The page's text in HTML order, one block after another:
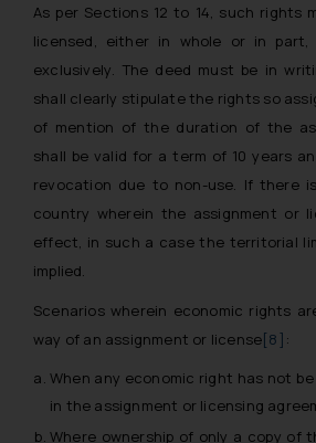
As per Sections 12 to 14, such rights
licensed, either in whole or in part,
exclusively . The deed must be in
shall clearly stipulate the rights so
of mention of the duration of the
shall be valid for a term of 10 years
revocation due to non-use. If there
country wherein the assignment or
effect, in such a case the territorial
implied.
Scenarios wherein economic rights
way of an assignment or license[8] :
When any economic right has not
in the assignment or licensing
Where ownership of only a copy of